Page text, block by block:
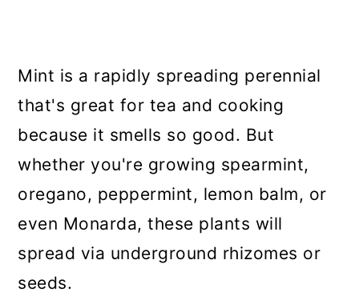
Mint is a rapidly spreading perennial
that's great for tea and cooking
because it smells so good. But
whether you're growing spearmint,
oregano, peppermint, lemon balm, or
even Monarda, these plants will
spread via underground rhizomes or
seeds.